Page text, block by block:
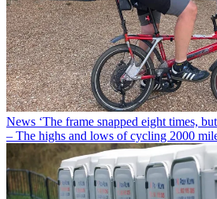
News ‘The frame snapped eight times,
– The highs and lows of cycling 2000